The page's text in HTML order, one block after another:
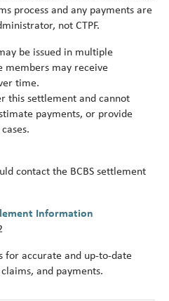
65.
process and any payments are
not CTPF.
be issued in multiple
members may receive
time.
this settlement and cannot
payments, or provide
contact the BCBS settlement
Information
for accurate and up‑to‑date
and payments.